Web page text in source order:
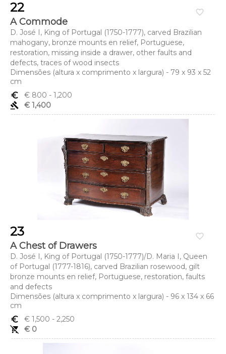
favorite_border
22
A Commode
D. José I, King of Portugal (1750-1777), carved Brazilian
mahogany, bronze mounts en relief, Portuguese,
restoration, missing inside a drawer, other faults and
defects, traces of wood insects
Dimensões (altura x comprimento x largura) - 79 x 93 x 52
cm
euro_symbol
€ 800 - 1,200
gavel
€ 1,400
favorite_border
23
A Chest of Drawers
D. José I, King of Portugal (1750-1777)/D. Maria I, Queen
of Portugal (1777-1816), carved Brazilian rosewood, gilt
bronze mounts en relief, Portuguese, restoration, faults
and defects
Dimensões (altura x comprimento x largura) - 96 x 134 x 66
cm
euro_symbol
€ 1,500 - 2,250
remove_shopping_cart
€ 0